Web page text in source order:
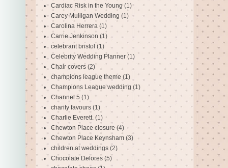
Cardiac Risk in the Young (1)
Carey Mulligan Wedding (1)
Carolina Herrera (1)
Carrie Jenkinson (1)
celebrant bristol (1)
Celebrity Wedding Planner (1)
Chair covers (2)
champions league theme (1)
Champions League wedding (1)
Channel 5 (1)
charity favours (1)
Charlie Everett. (1)
Chewton Place closure (4)
Chewton Place Keynsham (3)
children at weddings (2)
Chocolate Delores (5)